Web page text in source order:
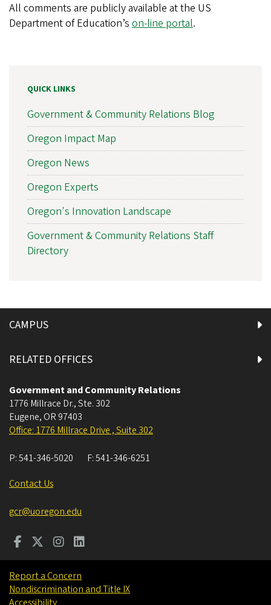
All comments are publicly available at the US
Department of Education’s on-line portal.
QUICK LINKS
Government & Community Relations Blog
Oregon Impact Map
Oregon News
Oregon Experts
Oregon's Innovation Landscape
Government & Community Relations Staff
Directory
CAMPUS
RELATED OFFICES
Government and Community Relations
1776 Millrace Dr., Ste. 302
Eugene, OR 97403
Office: 1776 Millrace Drive , Suite 302
P:541-346-5020 F:541-346-6251
Contact Us
gcr@uoregon.edu
Report a Concern
Nondiscrimination and Title IX